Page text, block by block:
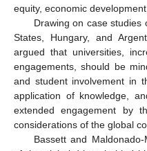
equity, economic
Drawing on case studies
States, Hungary, and
argued that universities,
engagements, should be
and student involvement in
application of knowledge,
extended engagement by
considerations of the global
Bassett and